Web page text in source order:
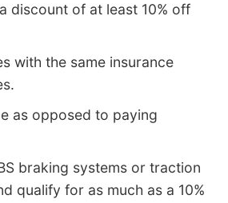
discount of at least 10% off
with the same insurance
as opposed to paying
braking systems or traction
qualify for as much as a 10%